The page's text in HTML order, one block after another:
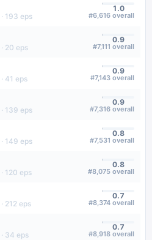
· 193 eps
1.0
#6,616 overall
· 20 eps
0.9
#7,111 overall
· 41 eps
0.9
#7,143 overall
· 139 eps
0.9
#7,316 overall
· 149 eps
0.8
#7,531 overall
· 120 eps
0.8
#8,075 overall
· 212 eps
0.7
#8,374 overall
· 34 eps
0.7
#8,918 overall